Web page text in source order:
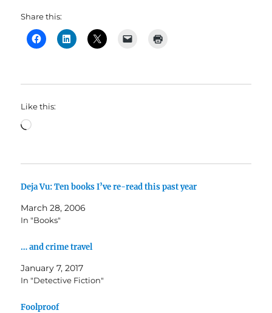
Share this:
Like this:
Loading…
Deja Vu: Ten books I’ve re-read this past year
March 28, 2006
In "Books"
… and crime travel
January 7, 2017
In "Detective Fiction"
Foolproof